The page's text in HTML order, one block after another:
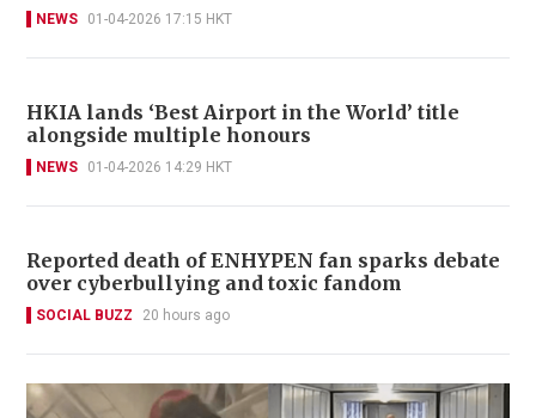
NEWS 01-04-2026 17:15 HKT
HKIA lands ‘Best Airport in the World’ title
alongside multiple honours
NEWS 01-04-2026 14:29 HKT
Reported death of ENHYPEN fan sparks debate
over cyberbullying and toxic fandom
SOCIAL BUZZ 20 hours ago